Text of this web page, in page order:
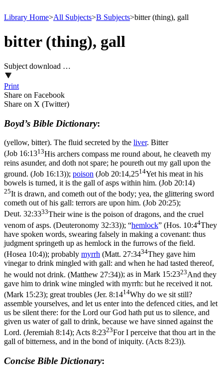
Library Home>All Subjects>B Subjects>bitter (thing), gall
bitter (thing), gall
Subject download …
Print
Share on Facebook
Share on X (Twitter)
Boyd’s Bible Dictionary:
(yellow, bitter). The fluid secreted by the liver. Bitter
(Job 16:1313His archers compass me round about, he cleaveth my
reins asunder, and doth not spare; he poureth out my gall upon the
ground. (Job 16:13)); poison (Job 20:14,2514Yet his meat in his
bowels is turned, it is the gall of asps within him. (Job 20:14)
25It is drawn, and cometh out of the body; yea, the glittering sword
cometh out of his gall: terrors are upon him. (Job 20:25);
Deut. 32:3333Their wine is the poison of dragons, and the cruel
venom of asps. (Deuteronomy 32:33)); “hemlock” (Hos. 10:44They
have spoken words, swearing falsely in making a covenant: thus
judgment springeth up as hemlock in the furrows of the field.
(Hosea 10:4)); probably myrrh (Matt. 27:3434They gave him
vinegar to drink mingled with gall: and when he had tasted thereof,
he would not drink. (Matthew 27:34)); as in Mark 15:2323And they
gave him to drink wine mingled with myrrh: but he received it not.
(Mark 15:23); great troubles (Jer. 8:1414Why do we sit still?
assemble yourselves, and let us enter into the defenced cities, and let
us be silent there: for the Lord our God hath put us to silence, and
given us water of gall to drink, because we have sinned against the
Lord. (Jeremiah 8:14); Acts 8:2323For I perceive that thou art in the
gall of bitterness, and in the bond of iniquity. (Acts 8:23)).
Concise Bible Dictionary: